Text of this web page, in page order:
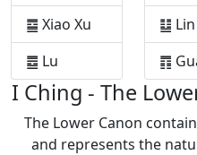
䷈ Xiao Xu
䷉ Lu
䷒ Lin
䷓
I Ching - The
The Lower Canon
and represents the